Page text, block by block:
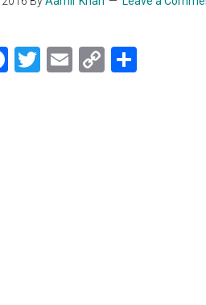
Facebook
Twitter
Email
Copy